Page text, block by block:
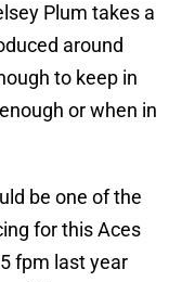
Plum takes a
around
to keep in
or when in
be one of the
for this Aces
fpm last year